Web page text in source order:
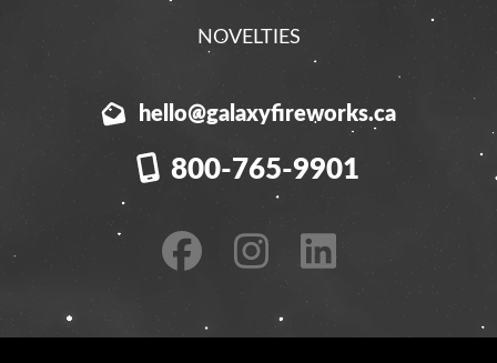
NOVELTIES
hello@galaxyfireworks.ca
800-765-9901